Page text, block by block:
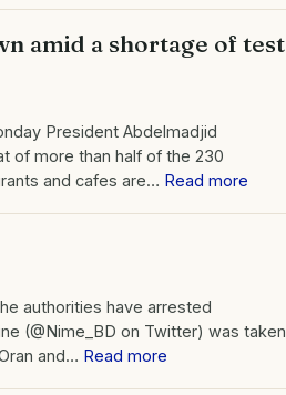
amid a shortage of test
President Abdelmadjid
of more than half of the 230
and cafes are… Read more
authorities have arrested
(@Nime_BD on Twitter) was taken
and… Read more